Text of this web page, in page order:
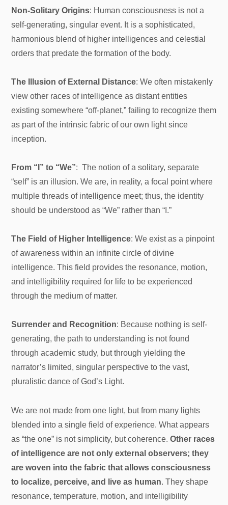
Non-Solitary Origins: Human consciousness is not a
self-generating, singular event. It is a sophisticated,
harmonious blend of higher intelligences and celestial
orders that predate the formation of the body.
The Illusion of External Distance: We often mistakenly
view other races of intelligence as distant entities
existing somewhere “off-planet,” failing to recognize them
as part of the intrinsic fabric of our own light since
inception.
From “I” to “We”: The notion of a solitary, separate
“self” is an illusion. We are, in reality, a focal point where
multiple threads of intelligence meet; thus, the identity
should be understood as “We” rather than “I.”
The Field of Higher Intelligence: We exist as a pinpoint
of awareness within an infinite circle of divine
intelligence. This field provides the resonance, motion,
and intelligibility required for life to be experienced
through the medium of matter.
Surrender and Recognition: Because nothing is self-
generating, the path to understanding is not found
through academic study, but through yielding the
narrator’s limited, singular perspective to the vast,
pluralistic dance of God’s Light.
We are not made from one light, but from many lights
blended into a single field of experience. What appears
as “the one” is not simplicity, but coherence.Other races
of intelligence are not only external observers; they
are woven into the fabric that allows consciousness
to localize, perceive, and live as human. They shape
resonance, temperature, motion, and intelligibility